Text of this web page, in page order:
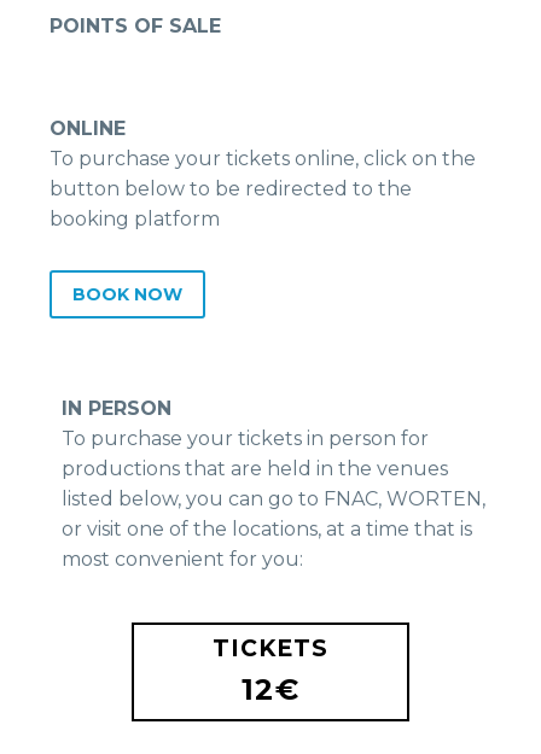
POINTS OF SALE
ONLINE
To purchase your tickets online, click on the
button below to be redirected to the
booking platform
BOOK NOW
IN PERSON
To purchase your tickets in person for
productions that are held in the venues
listed below, you can go to FNAC, WORTEN,
or visit one of the locations, at a time that is
most convenient for you:
TICKETS
12€